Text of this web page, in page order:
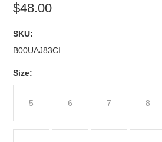
$48.00
SKU:
B00UAJ83CI
Size:
5 6 7 8